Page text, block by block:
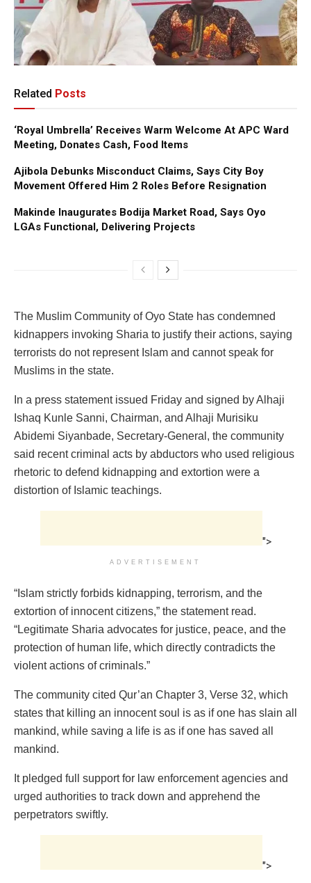
Related Posts
‘Royal Umbrella’ Receives Warm Welcome At APC Ward
Meeting, Donates Cash, Food Items
Ajibola Debunks Misconduct Claims, Says City Boy
Movement Offered Him 2 Roles Before Resignation
Makinde Inaugurates Bodija Market Road, Says Oyo
LGAs Functional, Delivering Projects
The Muslim Community of Oyo State has condemned
kidnappers invoking Sharia to justify their actions, saying
terrorists do not represent Islam and cannot speak for
Muslims in the state.
In a press statement issued Friday and signed by Alhaji
Ishaq Kunle Sanni, Chairman, and Alhaji Murisiku
Abidemi Siyanbade, Secretary-General, the community
said recent criminal acts by abductors who used religious
rhetoric to defend kidnapping and extortion were a
distortion of Islamic teachings.
">
ADVERTISEMENT
“Islam strictly forbids kidnapping, terrorism, and the
extortion of innocent citizens,” the statement read.
“Legitimate Sharia advocates for justice, peace, and the
protection of human life, which directly contradicts the
violent actions of criminals.”
The community cited Qur’an Chapter 3, Verse 32, which
states that killing an innocent soul is as if one has slain all
mankind, while saving a life is as if one has saved all
mankind.
It pledged full support for law enforcement agencies and
urged authorities to track down and apprehend the
perpetrators swiftly.
">